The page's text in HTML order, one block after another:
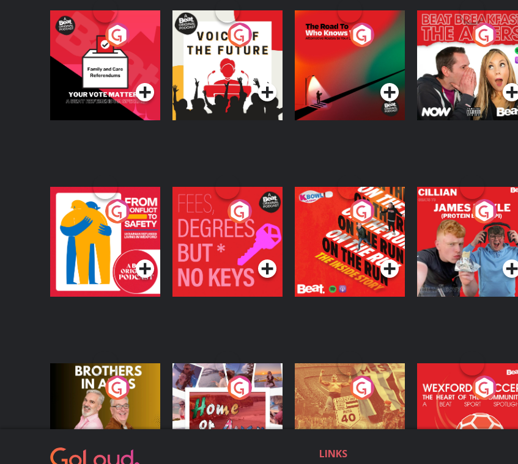
Your Vote Matters - A
Beat News
Referendum Special
Podcast Series
Voice of the Future
Podcast Series
The Road To Who
Knows Where
The Afters
Podcast Series
From Conflict to
Safety: Ukrainian
Refugees Living in
Wexford
Podcast Series
Fees Degrees but No
Keys
Podcast Series
On The Run: The
Inside Story
Podcast Series
Cillian chats to
Protein Bor Papi on
The Takeover
Podcast Series
Brothers In Arms
Podcast Series
Home or Away - Living
the Irish Australian
Dream with Aisling
Moloney
Podcast Series
Eoin Sheahan's
Diverted
Podcast Series
Wexford Soccer: The
Heart Of The
Community
Podcast Series
LINKS